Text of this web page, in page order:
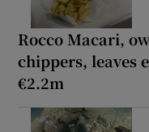
Rocco Macari,
chippers, leaves
€2.2m